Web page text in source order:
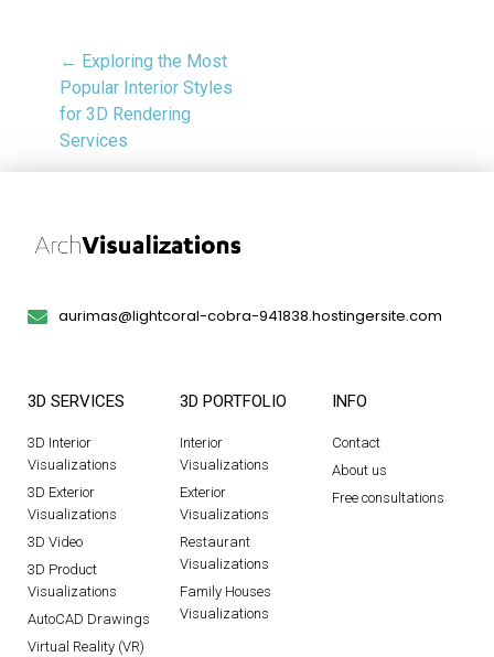
← Exploring the Most
Popular Interior Styles
for 3D Rendering
Services
aurimas@lightcoral-cobra-941838.hostingersite.com
3D SERVICES
3D Interior
Visualizations
3D Exterior
Visualizations
3D Video
3D Product
Visualizations
AutoCAD Drawings
Virtual Reality (VR)
3D PORTFOLIO
Interior
Visualizations
Exterior
Visualizations
Restaurant
Visualizations
Family Houses
Visualizations
INFO
Contact
About us
Free consultations